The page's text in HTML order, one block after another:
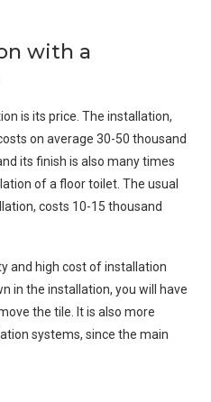
with a
is its price. The installation,
on average 30-50 thousand
its finish is also many times
of a floor toilet. The usual
costs 10-15 thousand
and high cost of installation
in the installation, you will have
the tile. It is also more
systems, since the main